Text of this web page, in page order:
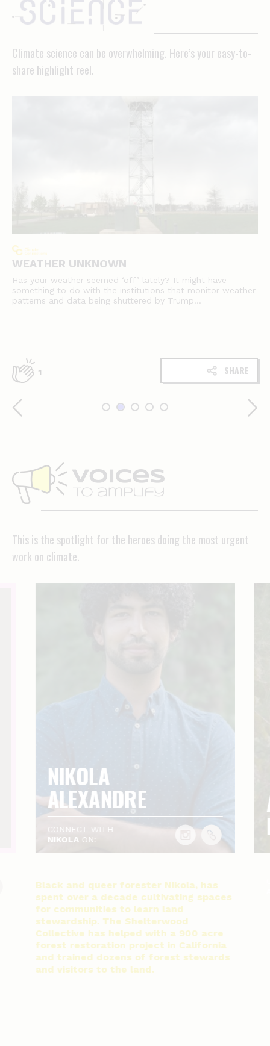
science
Climate science can be overwhelming. Here’s your easy-to-
share highlight reel.
WEATHER UNKNOWN
Has your weather seemed ‘off’ lately? It might have
something to do with the institutions that monitor weather
patterns and data being shuttered by Trump...
1 SHARE
Voices
to
amplify
This is the spotlight for the heroes doing the most urgent
work on climate.
NIKOLA
ALEXANDRE
CONNECT WITH
NIKOLA ON:
Black and queer forester Nikola, has
spent over a decade cultivating spaces
for communities to learn land
stewardship. The Shelterwood
Collective has helped with a 900 acre
forest restoration project in California
and trained dozens of forest stewards
and visitors to the land.